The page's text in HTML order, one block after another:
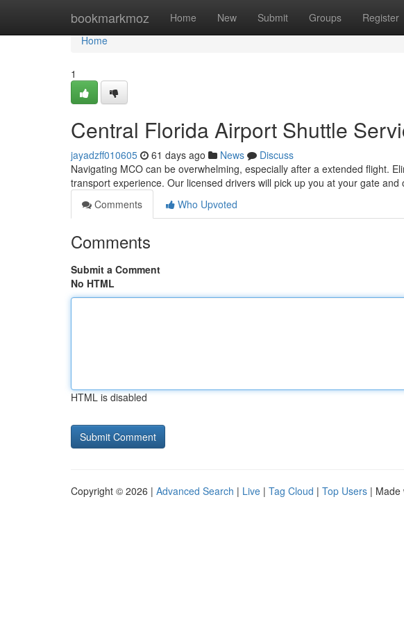
bookmarkmoz Home New Submit Groups Register
Home
Home
1
Central Florida Airport Shuttle
jayadzff010605 61 days ago News
Discuss
Navigating MCO can be overwhelming, especially after a extended flight.
transport experience. Our licensed drivers will pick up you at your gate and
Comments
Who Upvoted
Comments
Submit a Comment
No HTML
HTML is disabled
Copyright © 2026 | Advanced Search | Live | Tag Cloud | Top Users | Made